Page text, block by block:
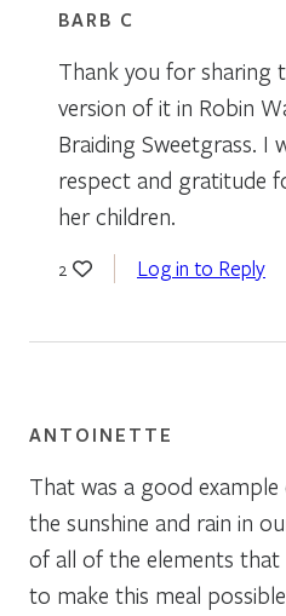
BARB C
Thank you for sharing
version of it in Robin
Braiding Sweetgrass. I
respect and gratitude
her children.
2 Log in to Reply
ANTOINETTE
That was a good
the sunshine and rain in
of all of the elements
to make this meal